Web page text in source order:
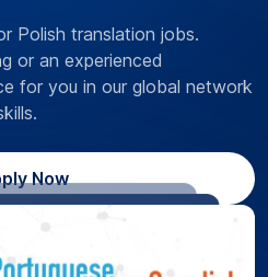
Polish translation jobs.
or an experienced
for you in our global network
Now